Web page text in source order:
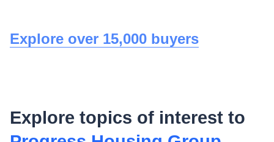
Explore over 15,000 buyers
Explore topics of interest to